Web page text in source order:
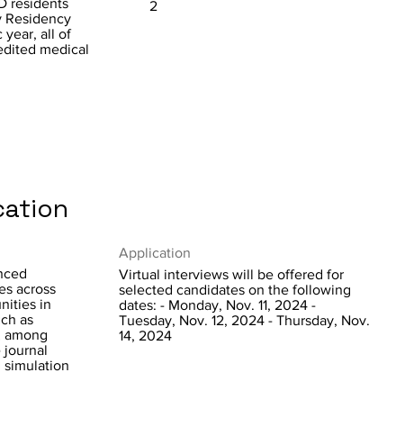
residents
Residency
year, all of
medical
2
across
in
as
among
journal
simulation
Application
Virtual interviews will be offered for
selected candidates on the following
dates: - Monday, Nov. 11, 2024 -
Tuesday, Nov. 12, 2024 - Thursday, Nov.
14, 2024